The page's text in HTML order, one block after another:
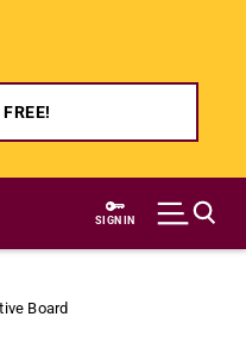
SIGN IN
Board